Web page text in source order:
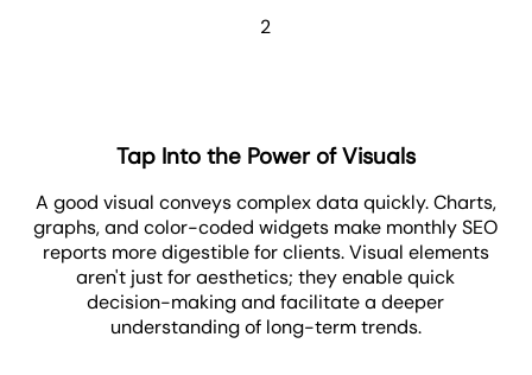
2
Tap Into the Power of Visuals
A good visual conveys complex data quickly. Charts,
graphs, and color-coded widgets make monthly SEO
reports more digestible for clients. Visual elements
aren't just for aesthetics; they enable quick
decision-making and facilitate a deeper
understanding of long-term trends.